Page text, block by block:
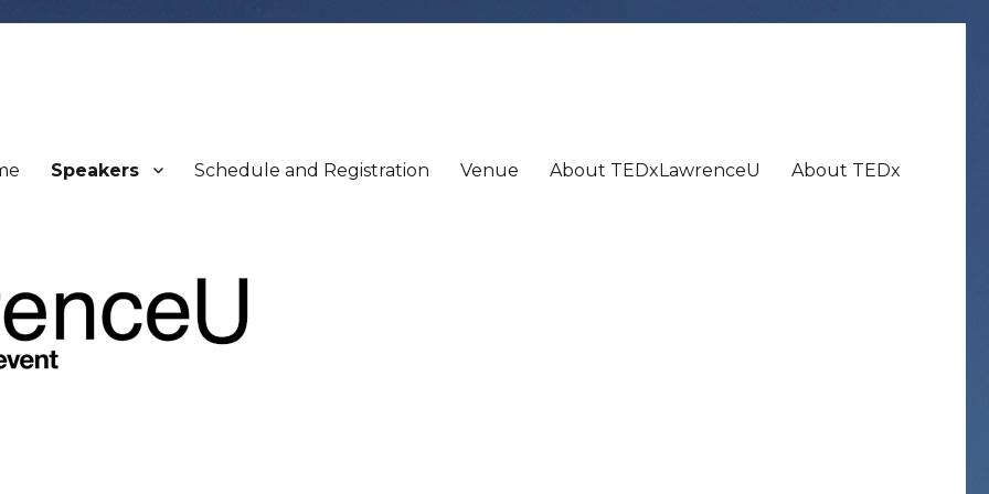
Speakers Schedule and Registration Venue About TEDxLawrenceU About TEDx